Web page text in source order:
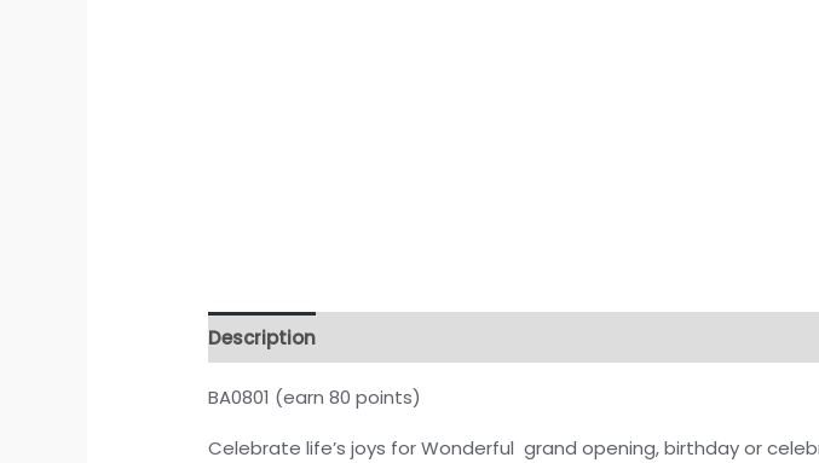
Description
BA0801 (earn 80 points)
Celebrate life’s joys for Wonderful grand opening, birthday or